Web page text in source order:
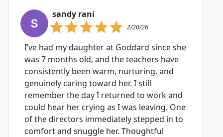
sandy rani
2/20/26
I’ve had my daughter at Goddard since she
was 7 months old, and the teachers have
consistently been warm, nurturing, and
genuinely caring toward her. I still
remember the day I returned to work and
could hear her crying as I was leaving. One
of the directors immediately stepped in to
comfort and snuggle her. Thoughtful